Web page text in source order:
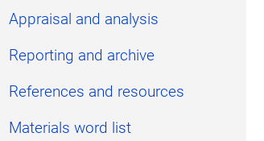
Appraisal and analysis
Reporting and archive
References and resources
Materials word list